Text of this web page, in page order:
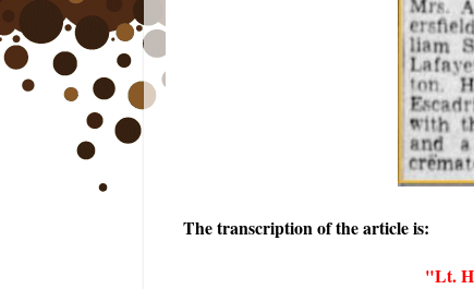
The transcription of the article is:
"Lt.